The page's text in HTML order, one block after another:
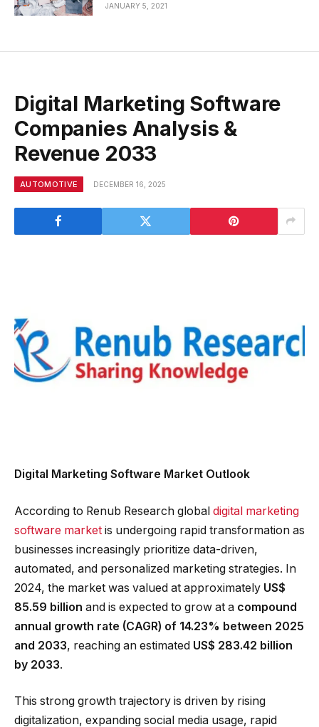
JANUARY 5, 2021
Digital Marketing Software
Companies Analysis &
Revenue 2033
AUTOMOTIVE DECEMBER 16, 2025
Digital Marketing Software Market Outlook
According to Renub Research global digital marketing
software market is undergoing rapid transformation as
businesses increasingly prioritize data-driven,
automated, and personalized marketing strategies. In
2024, the market was valued at approximately US$
85.59 billion and is expected to grow at a compound
annual growth rate (CAGR) of 14.23% between 2025
and 2033, reaching an estimated US$ 283.42 billion
by 2033.
This strong growth trajectory is driven by rising
digitalization, expanding social media usage, rapid